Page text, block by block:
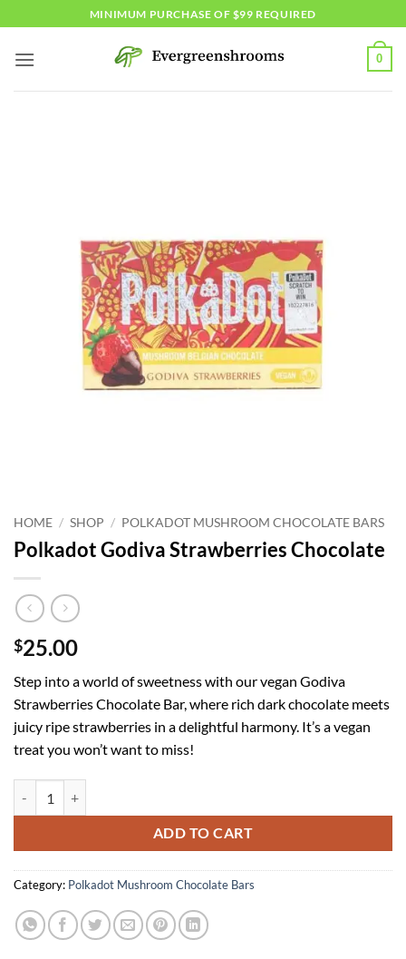
to
content
MINIMUM PURCHASE OF $99 REQUIRED
0
HOME / SHOP / POLKADOT MUSHROOM CHOCOLATE BARS
Polkadot Godiva Strawberries Chocolate
$25.00
Step into a world of sweetness with our vegan Godiva
Strawberries Chocolate Bar, where rich dark chocolate meets
juicy ripe strawberries in a delightful harmony. It’s a vegan
treat you won’t want to miss!
ADD TO CART
Category: Polkadot Mushroom Chocolate Bars